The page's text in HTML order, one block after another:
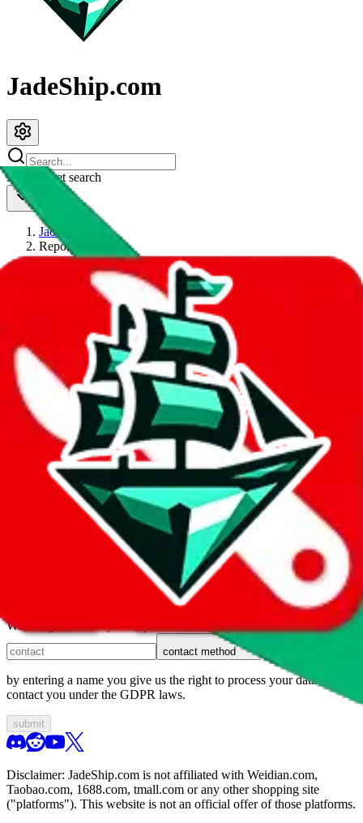
JadeShip.com
spreadsheet search
JadeShip
Report
Thanks for reporting an issue. You're already doing a lot to help us.
If you can, please provide details, such as:
what page were you on when you got the error?
what was the last thing you did before you got the error?
did you enter any user inputs?
1. domain
2. service
3. kind of issue
We can get back to you, if you let us know how:
contact method
by entering a name you give us the right to process your data and
contact you under the GDPR laws.
submit
Disclaimer: JadeShip.com is not affiliated with Weidian.com,
Taobao.com, 1688.com, tmall.com or any other shopping site
("platforms"). This website is not an official offer of those platforms.